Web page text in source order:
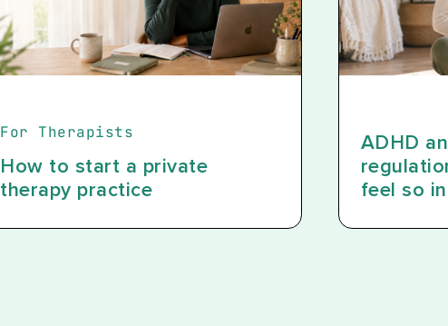
For Therapists
How to start a private
therapy practice
ADHD
feel so